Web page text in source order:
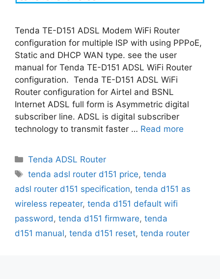
Tenda TE-D151 ADSL Modem WiFi Router
configuration for multiple ISP with using PPPoE,
Static and DHCP WAN type. see the user
manual for Tenda TE-D151 ADSL WiFi Router
configuration. Tenda TE-D151 ADSL WiFi
Router configuration for Airtel and BSNL
Internet ADSL full form is Asymmetric digital
subscriber line. ADSL is digital subscriber
technology to transmit faster … Read more
Categories
Tenda ADSL Router
Tags
tenda adsl router d151 price,tenda
adsl router d151 specification, tenda d151 as
wireless repeater, tenda d151 default wifi
password, tenda d151 firmware, tenda
d151 manual, tenda d151 reset, tenda router